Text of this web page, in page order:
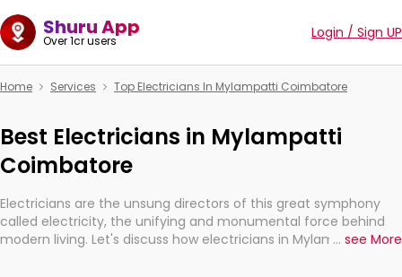
Shuru App
Over 1cr users Login / Sign UP
Home Services Top Electricians In Mylampatti Coimbatore
Best Electricians in Mylampatti
Coimbatore
Electricians are the unsung directors of this great symphony
called electricity, the unifying and monumental force behind
modern living. Let's discuss how electricians in Mylampatti
... see More